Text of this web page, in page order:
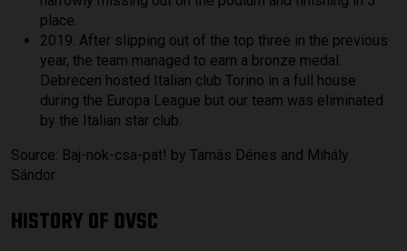
place.
2019: After slipping out of the top three in the previous
year, the team managed to earn a bronze medal.
Debrecen hosted Italian club Torino in a full house
during the Europa League but our team was eliminated
by the Italian star club.
Source: Baj-nok-csa-pat! by Tamás Dénes and Mihály
Sándor
HISTORY OF DVSC